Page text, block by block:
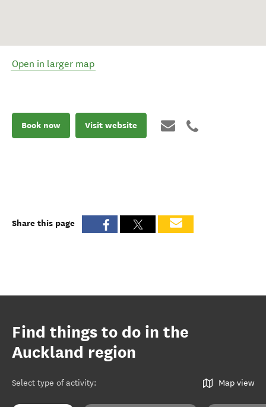
Open in larger map
Book now Visit website
Share this page
Find things to do in the
Auckland region
Select type of activity: Map view